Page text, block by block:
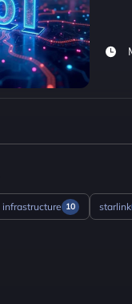
infrastructure 10 starlink